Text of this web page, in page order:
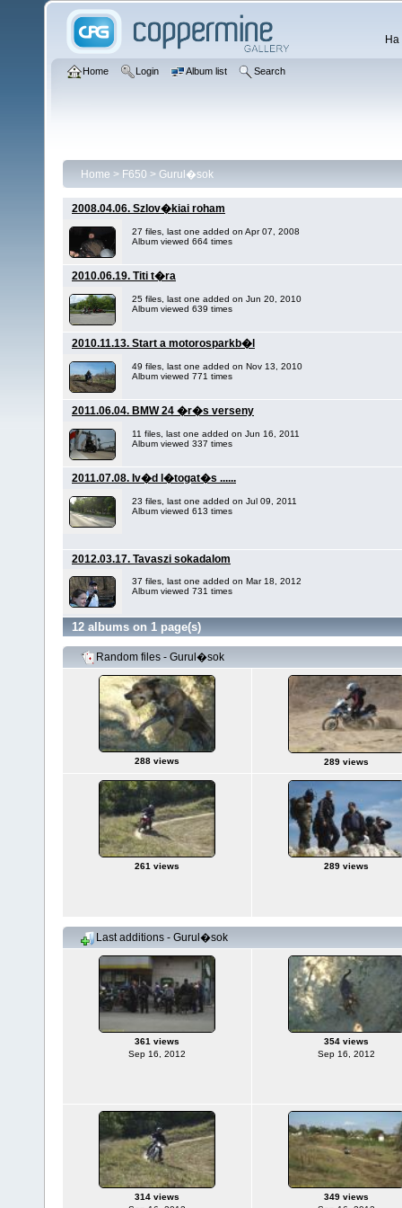
Home Login Album list Search
Home > F650 > Gurul�sok
2008.04.06. Szlov�kiai roham
27 files, last one added on Apr 07, 2008
Album viewed 664 times
2010.06.19. Titi t�ra
25 files, last one added on Jun 20, 2010
Album viewed 639 times
2010.11.13. Start a motorosparkb�l
49 files, last one added on Nov 13, 2010
Album viewed 771 times
2011.06.04. BMW 24 �r�s verseny
11 files, last one added on Jun 16, 2011
Album viewed 337 times
2011.07.08. Iv�d l�togat�s ......
23 files, last one added on Jul 09, 2011
Album viewed 613 times
2012.03.17. Tavaszi sokadalom
37 files, last one added on Mar 18, 2012
Album viewed 731 times
12 albums on 1 page(s)
Random files - Gurul�sok
288 views 289 views
261 views 289 views
Last additions - Gurul�sok
361 views
Sep 16, 2012
354 views
Sep 16, 2012
314 views
349 views